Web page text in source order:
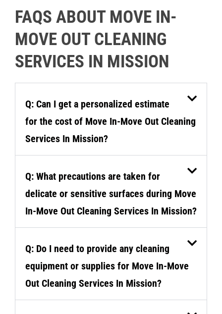
FAQS ABOUT MOVE IN-
MOVE OUT CLEANING
SERVICES IN MISSION
Q: Can I get a personalized estimate
for the cost of Move In-Move Out Cleaning
Services In Mission?
Q: What precautions are taken for
delicate or sensitive surfaces during Move
In-Move Out Cleaning Services In Mission?
Q: Do I need to provide any cleaning
equipment or supplies for Move In-Move
Out Cleaning Services In Mission?